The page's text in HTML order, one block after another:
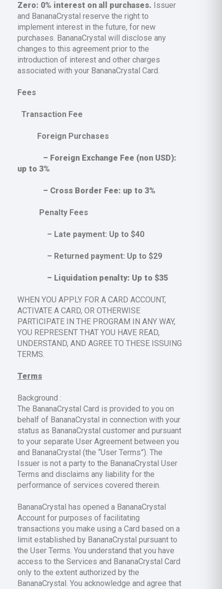
Zero: 0% interest on all purchases. Issuer
and BananaCrystal reserve the right to
implement interest in the future, for new
purchases. BananaCrystal will disclose any
changes to this agreement prior to the
introduction of interest and other charges
associated with your BananaCrystal Card.
Fees
Transaction Fee
Foreign Purchases
– Foreign Exchange Fee (non USD):
up to 3%
– Cross Border Fee: up to 3%
Penalty Fees
– Late payment: Up to $40
– Returned payment: Up to $29
– Liquidation penalty: Up to $35
‍WHEN YOU APPLY FOR A CARD ACCOUNT,
ACTIVATE A CARD, OR OTHERWISE
PARTICIPATE IN THE PROGRAM IN ANY WAY,
YOU REPRESENT THAT YOU HAVE READ,
UNDERSTAND, AND AGREE TO THESE ISSUING
TERMS.
Terms
Background :
The BananaCrystal Card is provided to you on
behalf of BananaCrystal in connection with your
status as BananaCrystal customer and pursuant
to your separate User Agreement between you
and BananaCrystal (the “User Terms”). The
Issuer is not a party to the BananaCrystal User
Terms and disclaims any liability for the
performance of services covered therein.
BananaCrystal has opened a BananaCrystal
Account for purposes of facilitating
transactions you make using a Card based on a
limit established by BananaCrystal pursuant to
the User Terms. You understand that you have
access to the Services and BananaCrystal Card
only to the extent authorized by the
BananaCrystal. You acknowledge and agree that